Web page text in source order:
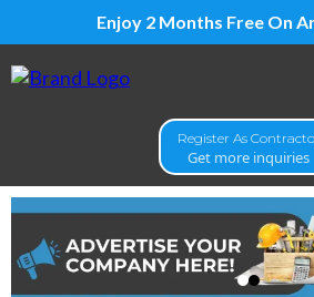
Enjoy 2 Months Free On
Register As
Get more inquiries